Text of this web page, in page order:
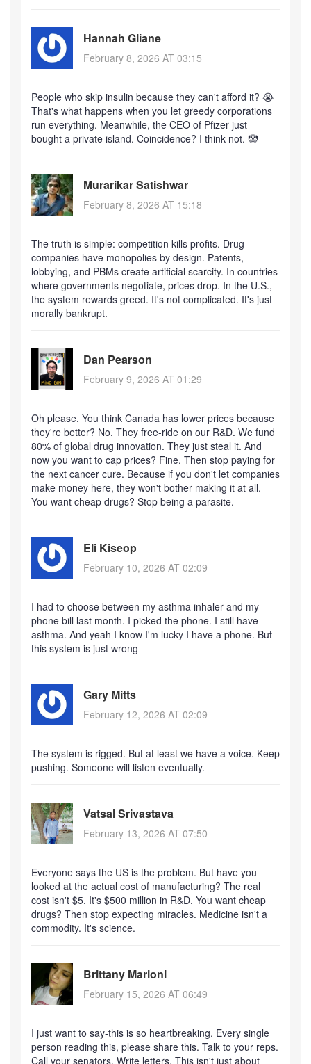
Hannah Gliane
February 8, 2026 AT 03:15
People who skip insulin because they can't afford it? 😭
That's what happens when you let greedy corporations
run everything. Meanwhile, the CEO of Pfizer just
bought a private island. Coincidence? I think not. 🤡
Murarikar Satishwar
February 8, 2026 AT 15:18
The truth is simple: competition kills profits. Drug
companies have monopolies by design. Patents,
lobbying, and PBMs create artificial scarcity. In countries
where governments negotiate, prices drop. In the U.S.,
the system rewards greed. It's not complicated. It's just
morally bankrupt.
Dan Pearson
February 9, 2026 AT 01:29
Oh please. You think Canada has lower prices because
they're better? No. They free-ride on our R&D. We fund
80% of global drug innovation. They just steal it. And
now you want to cap prices? Fine. Then stop paying for
the next cancer cure. Because if you don't let companies
make money here, they won't bother making it at all.
You want cheap drugs? Stop being a parasite.
Eli Kiseop
February 10, 2026 AT 02:09
I had to choose between my asthma inhaler and my
phone bill last month. I picked the phone. I still have
asthma. And yeah I know I'm lucky I have a phone. But
this system is just wrong
Gary Mitts
February 12, 2026 AT 02:09
The system is rigged. But at least we have a voice. Keep
pushing. Someone will listen eventually.
Vatsal Srivastava
February 13, 2026 AT 07:50
Everyone says the US is the problem. But have you
looked at the actual cost of manufacturing? The real
cost isn't $5. It's $500 million in R&D. You want cheap
drugs? Then stop expecting miracles. Medicine isn't a
commodity. It's science.
Brittany Marioni
February 15, 2026 AT 06:49
I just want to say-this is so heartbreaking. Every single
person reading this, please share this. Talk to your reps.
Call your senators. Write letters. This isn't just about